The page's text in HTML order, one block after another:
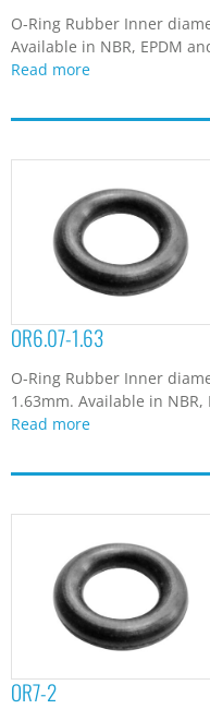
O-Ring Rubber Inner
Available in NBR, EPDM
Read more
OR6.07-1.63
O-Ring Rubber Inner
1.63mm. Available in NBR,
Read more
OR7-2